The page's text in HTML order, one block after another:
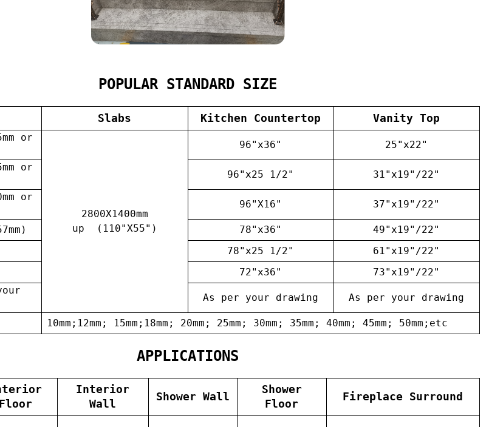
POPULAR STANDARD SIZE
Slabs Kitchen Countertop Vanity Top
or
2800X1400mm
up (110"X55")
96"x36"
25"x22"
or
96"x25 1/2"
31"x19"/22"
or
96"X16" 37"x19"/22"
78"x36"
49"x19"/22"
78"x25 1/2"
61"x19"/22"
72"x36"
73"x19"/22"
As per your drawing As per your drawing
10mm;12mm; 15mm;18mm; 20mm; 25mm; 30mm; 35mm; 40mm; 45mm; 50mm;etc
APPLICATIONS
Floor
Interior
Wall
Shower Wall
Shower
Floor
Fireplace Surround